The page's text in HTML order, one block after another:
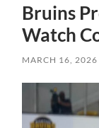
Bruins
Watch
MARCH 16, 2026